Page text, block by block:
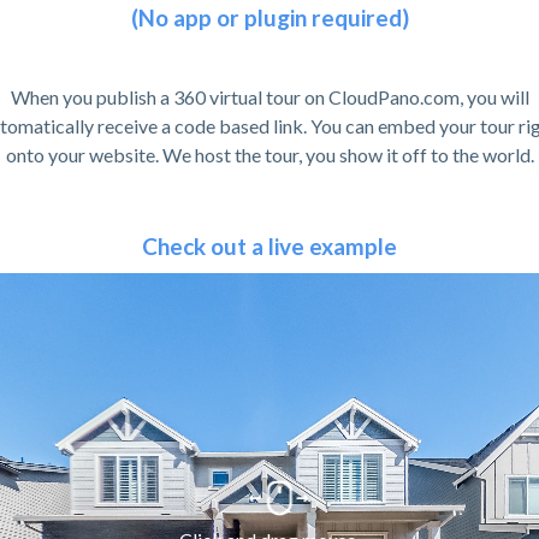
(No app or plugin required)
When you publish a 360 virtual tour on CloudPano.com, you will
receive a code based link. You can embed your tour
onto your website. We host the tour, you show it off to the world.
Check out a live example